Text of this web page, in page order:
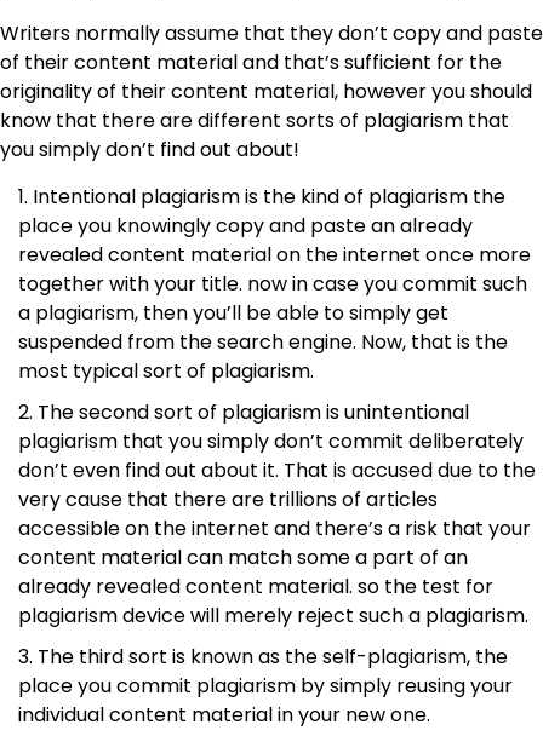
Writers normally assume that they don’t copy and paste
of their content material and that’s sufficient for the
originality of their content material, however you should
know that there are different sorts of plagiarism that
you simply don’t find out about!
Intentional plagiarism is the kind of plagiarism the
place you knowingly copy and paste an already
revealed content material on the internet once more
together with your title. now in case you commit such
a plagiarism, then you’ll be able to simply get
suspended from the search engine. Now, that is the
most typical sort of plagiarism.
The second sort of plagiarism is unintentional
plagiarism that you simply don’t commit deliberately
don’t even find out about it. That is accused due to the
very cause that there are trillions of articles
accessible on the internet and there’s a risk that your
content material can match some a part of an
already revealed content material. so the test for
plagiarism device will merely reject such a plagiarism.
The third sort is known as the self-plagiarism, the
place you commit plagiarism by simply reusing your
individual content material in your new one.